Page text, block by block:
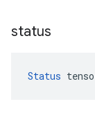
status
Status